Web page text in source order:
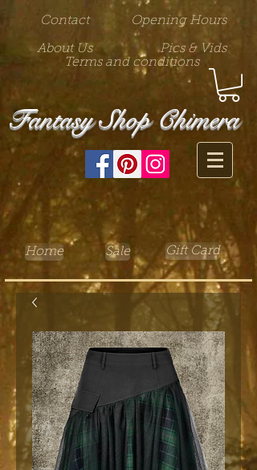
Contact Opening Hours
About Us
Pics & Vids
Terms and conditions
Fantasy Shop Chimera
Home Sale Gift Card